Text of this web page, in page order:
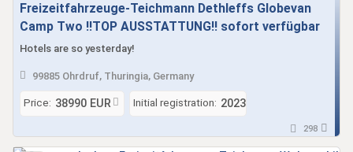
Freizeitfahrzeuge-Teichmann Dethleffs Globevan
Camp Two !!TOP AUSSTATTUNG!! sofort verfügbar
Hotels are so yesterday!
99885 Ohrdruf, Thuringia, Germany
Price: 38990 EUR Initial registration: 2023
298